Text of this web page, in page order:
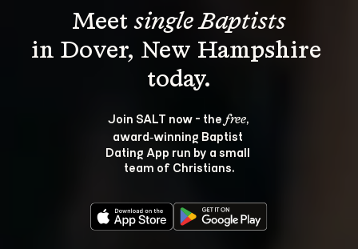
Meet single Baptists
in Dover, New Hampshire
Join SALT now - the free,
award‑winning Baptist
Dating App run by a small
team of Christians.